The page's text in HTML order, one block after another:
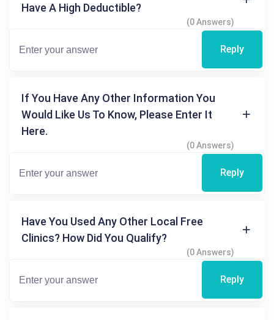
Have A High Deductible?
(0 Answers)
Reply
If You Have Any Other Information You
Would Like Us To Know, Please Enter It
Here.
(0 Answers)
Reply
Have You Used Any Other Local Free
Clinics? How Did You Qualify?
(0 Answers)
Reply